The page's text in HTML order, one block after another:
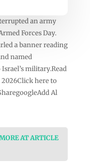
an army
Forces Day.
a banner reading
named
military.Read
2026Click here to
Al
AT ARTICLE